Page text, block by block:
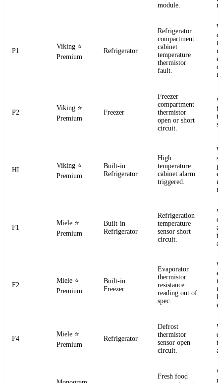
module.
P1
Viking ⭐
Premium
Refrigerator
Refrigerator
compartment
cabinet
temperature
thermistor
fault.
P2
Viking ⭐
Premium
Freezer
Freezer
compartment
thermistor
open or short
circuit.
HI
Viking ⭐
Premium
Built-in
Refrigerator
High
temperature
cabinet alarm
triggered.
F1
Miele ⭐
Premium
Built-in
Refrigerator
Refrigeration
temperature
sensor short
circuit.
F2
Miele ⭐
Premium
Built-in
Freezer
Evaporator
thermistor
resistance
reading out of
spec.
F4
Miele ⭐
Premium
Refrigerator
Defrost
thermistor
sensor open
circuit.
Fresh food